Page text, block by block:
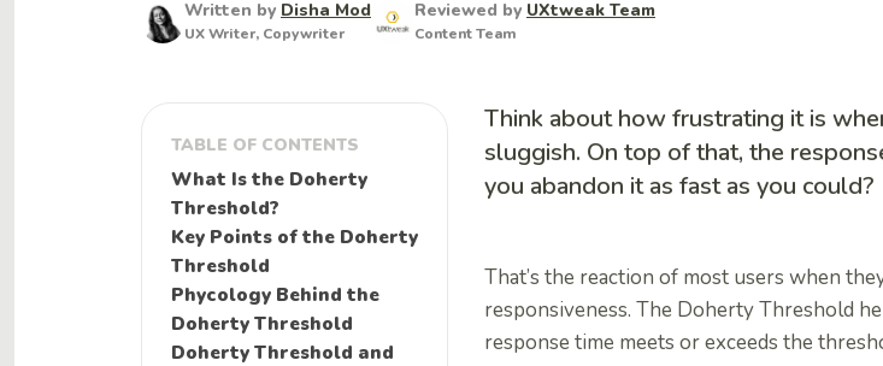
Written by Disha Mod
UX Writer, Copywriter
Reviewed by UXtweak Team
Content Team
TABLE OF CONTENTS
What Is the Doherty
Threshold?
Key Points of the Doherty
Threshold
Phycology Behind the
Doherty Threshold
Doherty Threshold and
Think about how frustrating it is
sluggish. On top of that, the
you abandon it as fast as you could?
That’s the reaction of most users when
responsiveness. The Doherty Threshold
response time meets or exceeds the